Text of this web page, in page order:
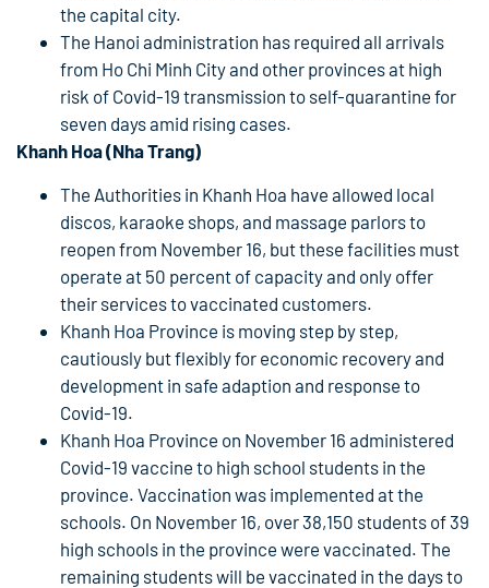
the capital city.
The Hanoi administration has required all arrivals
from Ho Chi Minh City and other provinces at high
risk of Covid-19 transmission to self-quarantine for
seven days amid rising cases.
Khanh Hoa (Nha Trang)
The Authorities in Khanh Hoa have allowed local
discos, karaoke shops, and massage parlors to
reopen from November 16, but these facilities must
operate at 50 percent of capacity and only offer
their services to vaccinated customers.
Khanh Hoa Province is moving step by step,
cautiously but flexibly for economic recovery and
development in safe adaption and response to
Covid-19.
Khanh Hoa Province on November 16 administered
Covid-19 vaccine to high school students in the
province. Vaccination was implemented at the
schools. On November 16, over 38,150 students of 39
high schools in the province were vaccinated. The
remaining students will be vaccinated in the days to